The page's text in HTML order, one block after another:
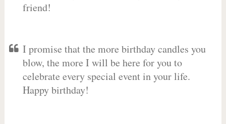
friend!
I promise that the more birthday candles you
blow, the more I will be here for you to
celebrate every special event in your life.
Happy birthday!